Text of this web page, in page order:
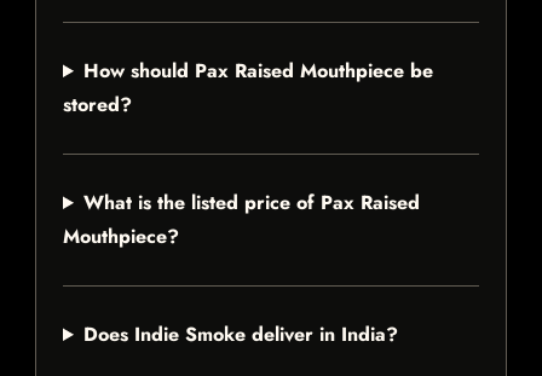
How should Pax Raised Mouthpiece be
stored?
What is the listed price of Pax Raised
Mouthpiece?
Does Indie Smoke deliver in India?